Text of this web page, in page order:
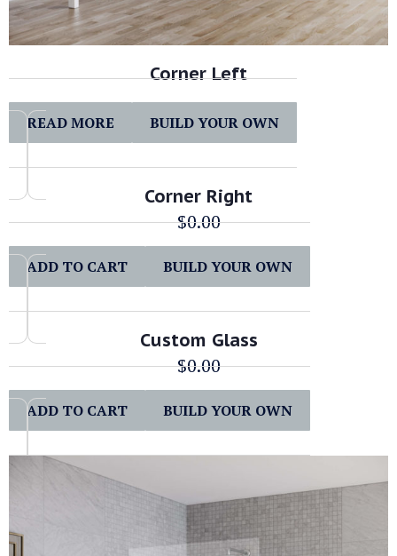
Corner Left
READ MORE BUILD YOUR OWN
Corner Right
$0.00
ADD TO CART BUILD YOUR OWN
Custom Glass
$0.00
ADD TO CART BUILD YOUR OWN